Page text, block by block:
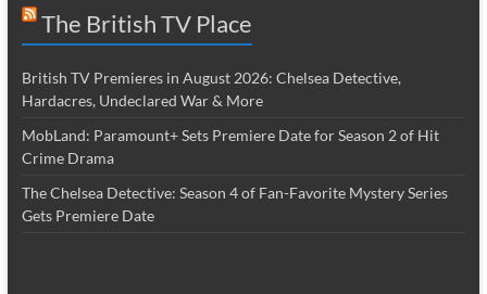
The British TV Place
British TV Premieres in August 2026: Chelsea Detective,
Hardacres, Undeclared War & More
MobLand: Paramount+ Sets Premiere Date for Season 2 of Hit
Crime Drama
The Chelsea Detective: Season 4 of Fan-Favorite Mystery Series
Gets Premiere Date